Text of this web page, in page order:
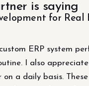
is saying
for Real
ERP system
I also
a daily basis.